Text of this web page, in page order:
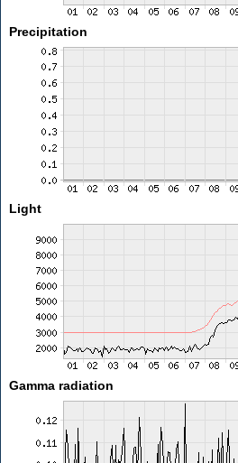
Precipitation
Light
Gamma radiation